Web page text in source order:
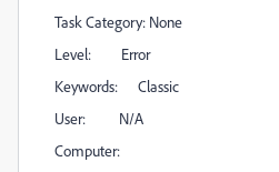
Task Category: None
Level: Error
Keywords: Classic
User: N/A
Computer: